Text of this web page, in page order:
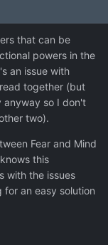
that can be
powers in the
an issue with
together (but
so I don't
two).
Fear and Mind
this
with the issues
an easy solution